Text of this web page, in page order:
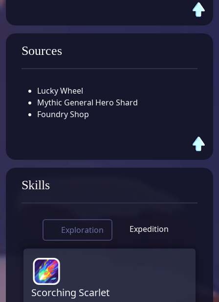
Sources
Lucky Wheel
Mythic General Hero Shard
Foundry Shop
Skills
Exploration Expedition
Scorching Scarlet